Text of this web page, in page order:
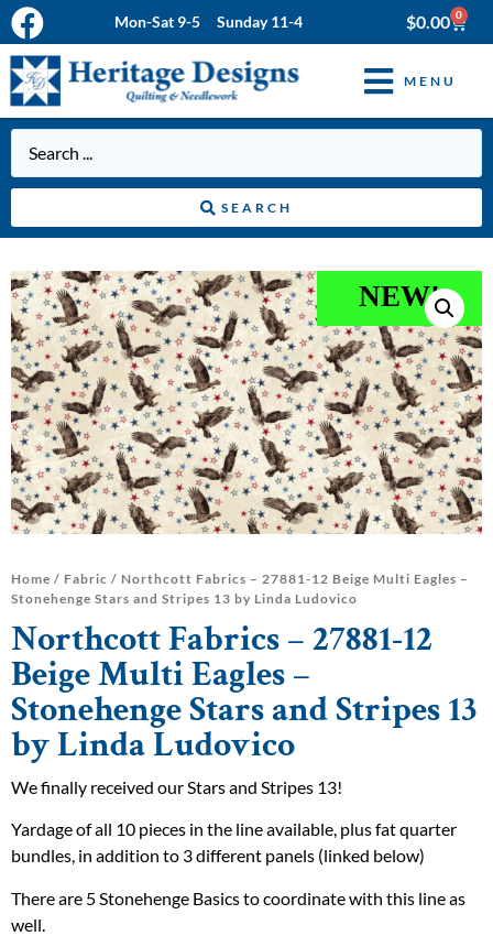
Mon-Sat 9-5 Sunday 11-4 $0.00 0
MENU
SEARCH
NEW!
Home / Fabric / Northcott Fabrics – 27881-12 Beige Multi Eagles –
Stonehenge Stars and Stripes 13 by Linda Ludovico
Northcott Fabrics – 27881-12
Beige Multi Eagles –
Stonehenge Stars and Stripes 13
by Linda Ludovico
We finally received our Stars and Stripes 13!
Yardage of all 10 pieces in the line available, plus fat quarter
bundles, in addition to 3 different panels (linked below)
There are 5 Stonehenge Basics to coordinate with this line as
well.